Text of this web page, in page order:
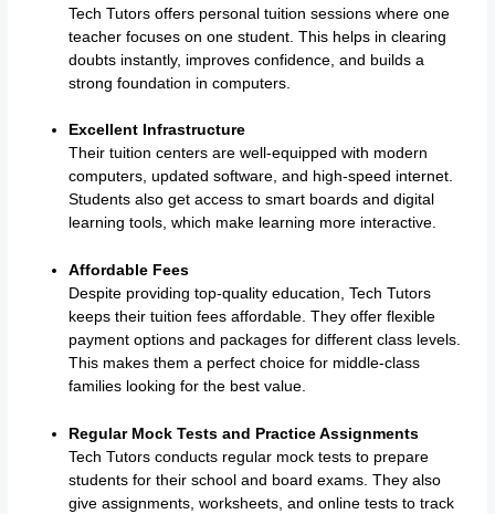
Tech Tutors offers personal tuition sessions where one
teacher focuses on one student. This helps in clearing
doubts instantly, improves confidence, and builds a
strong foundation in computers.
Excellent Infrastructure
Their tuition centers are well-equipped with modern
computers, updated software, and high-speed internet.
Students also get access to smart boards and digital
learning tools, which make learning more interactive.
Affordable Fees
Despite providing top-quality education, Tech Tutors
keeps their tuition fees affordable. They offer flexible
payment options and packages for different class levels.
This makes them a perfect choice for middle-class
families looking for the best value.
Regular Mock Tests and Practice Assignments
Tech Tutors conducts regular mock tests to prepare
students for their school and board exams. They also
give assignments, worksheets, and online tests to track